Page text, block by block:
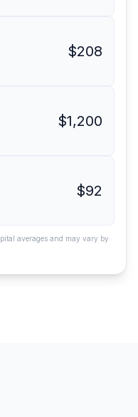
$208
$1,200
$92
averages and may vary by